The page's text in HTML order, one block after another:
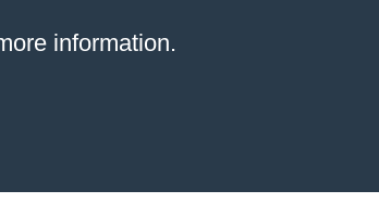
information.